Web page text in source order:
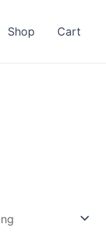
Shop Cart